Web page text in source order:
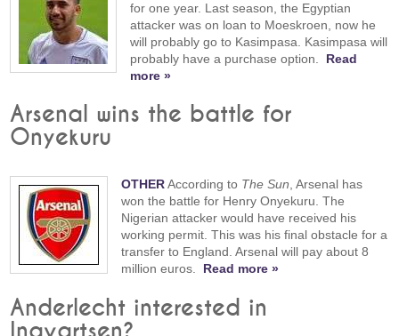
for one year. Last season, the Egyptian
attacker was on loan to Moeskroen, now he
will probably go to Kasimpasa. Kasimpasa will
probably have a purchase option. Read
more »
Arsenal wins the battle for
Onyekuru
OTHERAccording to The Sun, Arsenal has
won the battle for Henry Onyekuru. The
Nigerian attacker would have received his
working permit. This was his final obstacle for a
transfer to England. Arsenal will pay about 8
million euros. Read more »
Anderlecht interested in
Ingvartsen?